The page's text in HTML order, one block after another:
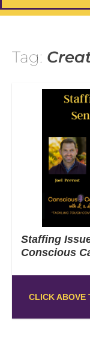
Tag:
Staffing
Conscious
CLICK ABOVE